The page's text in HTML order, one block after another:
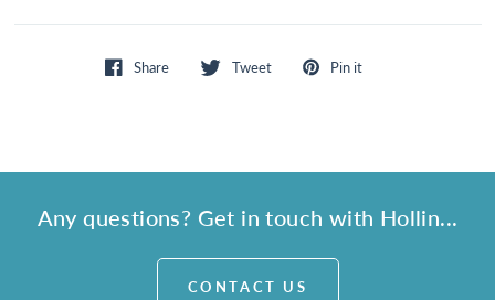
Share Tweet Pin it
Any questions? Get in touch with Hollin...
CONTACT US